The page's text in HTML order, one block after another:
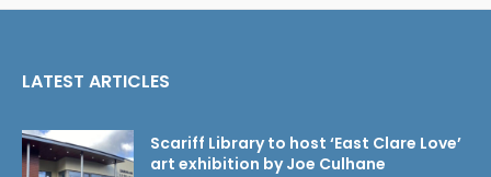
LATEST ARTICLES
Scariff Library to host ‘East Clare Love’
art exhibition by Joe Culhane